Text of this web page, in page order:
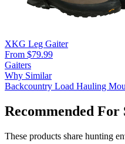
XKG Leg Gaiter
From $79.99
Gaiters
Why Similar
Backcountry Load Hauling
Recommended
These products share hunting